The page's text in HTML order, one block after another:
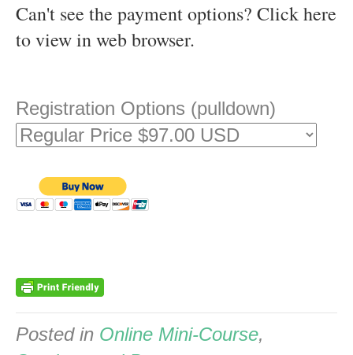
Can't see the payment options? Click here
to view in web browser.
Registration Options (pulldown)
Posted in Online Mini-Course,